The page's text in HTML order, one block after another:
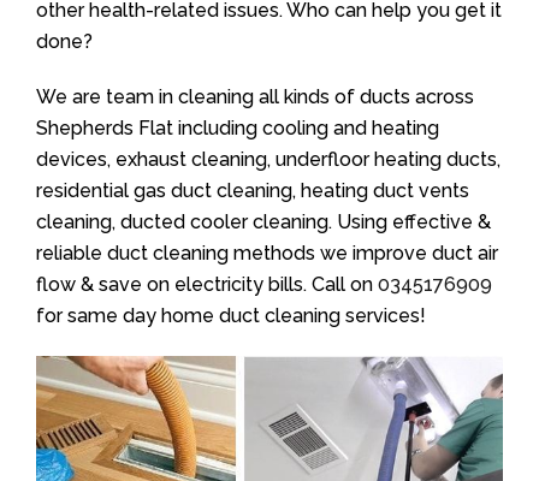
other health-related issues. Who can help you get it
done?
We are team in cleaning all kinds of ducts across
Shepherds Flat including cooling and heating
devices, exhaust cleaning, underfloor heating ducts,
residential gas duct cleaning, heating duct vents
cleaning, ducted cooler cleaning. Using effective &
reliable duct cleaning methods we improve duct air
flow & save on electricity bills. Call on 0345176909
for same day home duct cleaning services!